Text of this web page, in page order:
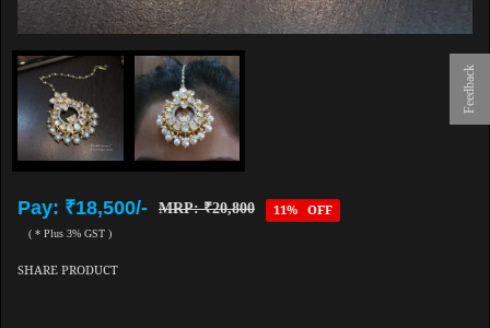
Feedback
Pay: ₹18,500/- MRP: ₹20,800 11% OFF
( * Plus 3% GST )
SHARE PRODUCT